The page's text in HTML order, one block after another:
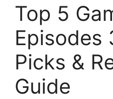
Top 5
Episodes
Picks &
Guide